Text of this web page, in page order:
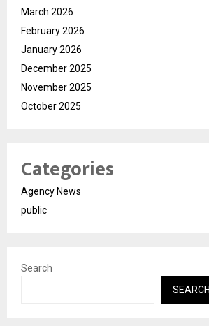
March 2026
February 2026
January 2026
December 2025
November 2025
October 2025
Categories
Agency News
public
Search
SEARCH